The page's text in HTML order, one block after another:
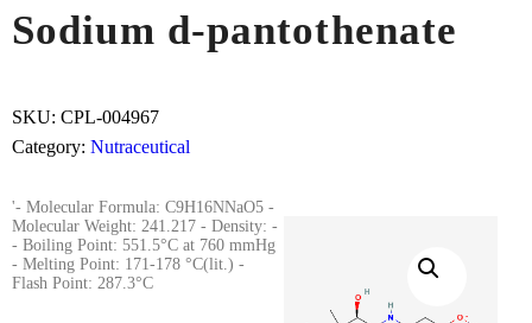
Sodium d-pantothenate
SKU: CPL-004967
Category: Nutraceutical
'- Molecular Formula: C9H16NNaO5 -
Molecular Weight: 241.217 - Density: -
- Boiling Point: 551.5°C at 760 mmHg
- Melting Point: 171-178 °C(lit.) -
Flash Point: 287.3°C